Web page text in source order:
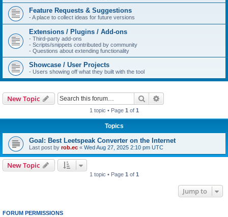
Feature Requests & Suggestions
- A place to collect ideas for future versions
Extensions / Plugins / Add-ons
- Third-party add-ons
- Scripts/snippets contributed by community
- Questions about extending functionality
Showcase / User Projects
- Users showing off what they built with the tool
New Topic Search
1 topic • Page 1 of 1
Topics
Goal: Best Leetspeak Converter on the Internet
Last post by rob.ec « Wed Aug 27, 2025 2:10 pm UTC
New Topic
1 topic • Page 1 of 1
Jump to
FORUM PERMISSIONS